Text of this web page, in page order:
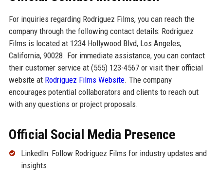
For inquiries regarding Rodriguez Films, you can reach the
company through the following contact details: Rodriguez
Films is located at 1234 Hollywood Blvd, Los Angeles,
California, 90028. For immediate assistance, you can contact
their customer service at (555) 123-4567 or visit their official
website at Rodriguez Films Website. The company
encourages potential collaborators and clients to reach out
with any questions or project proposals.
Official Social Media Presence
LinkedIn: Follow Rodriguez Films for industry updates and
insights.